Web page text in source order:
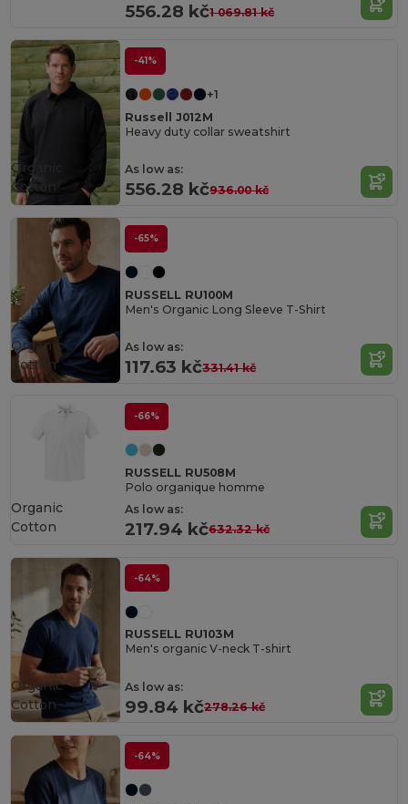
556.28 kč1 069.81 kč
-41%
+1
Russell J012M
Heavy duty collar sweatshirt
As low as:
556.28 kč936.00 kč
Organic
Cotton
-65%
RUSSELL RU100M
Men's Organic Long Sleeve T-Shirt
As low as:
117.63 kč331.41 kč
Organic
Cotton
-66%
RUSSELL RU508M
Polo organique homme
As low as:
217.94 kč632.32 kč
Organic
Cotton
-64%
RUSSELL RU103M
Men's organic V-neck T-shirt
As low as:
99.84 kč278.26 kč
Organic
Cotton
-64%